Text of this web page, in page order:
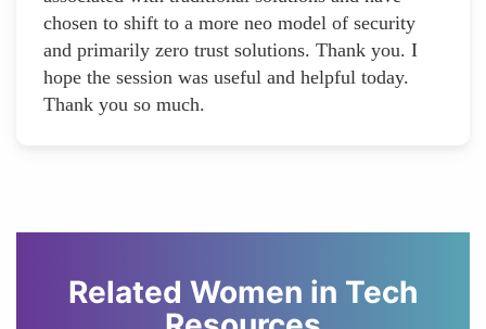
chosen to shift to a more neo model of security
and primarily zero trust solutions. Thank you. I
hope the session was useful and helpful today.
Thank you so much.
Related Women in Tech